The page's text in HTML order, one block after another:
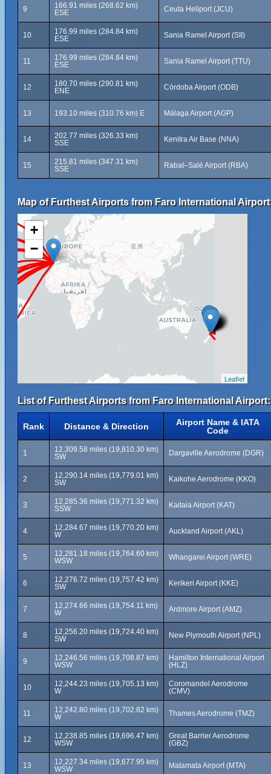
9
166.91 miles (268.62 km)
ESE
Ceuta Heliport (JCU)
10
176.99 miles (284.84 km)
ESE
Sania Ramel Airport (SII)
11
176.99 miles (284.84 km)
ESE
Sania Ramel Airport (TTU)
12
180.70 miles (290.81 km)
ENE
Córdoba Airport (ODB)
13 193.10 miles (310.76 km) E Málaga Airport (AGP)
14
202.77 miles (326.33 km)
SSE
Kenitra Air Base (NNA)
15
215.81 miles (347.31 km)
SSE
Rabat–Salé Airport (RBA)
Map of Furthest Airports from Faro International
+
−
Leaflet
List of Furthest Airports from Faro International Airport:
Rank Distance & Direction
Airport Name & IATA
Code
1
12,309.58 miles (19,810.30 km)
SW
Dargaville Aerodrome (DGR)
2
12,290.14 miles (19,779.01 km)
SW
Kaikohe Aerodrome (KKO)
3
12,285.36 miles (19,771.32 km)
SSW
Kaitaia Airport (KAT)
4
12,284.67 miles (19,770.20 km)
W
Auckland Airport (AKL)
5
12,281.18 miles (19,764.60 km)
WSW
Whangarei Airport (WRE)
6
12,276.72 miles (19,757.42 km)
SW
Kerikeri Airport (KKE)
7
12,274.66 miles (19,754.11 km)
W
Ardmore Airport (AMZ)
8
12,256.20 miles (19,724.40 km)
SW
New Plymouth Airport (NPL)
9
12,246.56 miles (19,708.87 km)
WSW
Hamilton International Airport
(HLZ)
10
12,244.23 miles (19,705.13 km)
W
Coromandel Aerodrome
(CMV)
11
12,242.80 miles (19,702.82 km)
W
Thames Aerodrome (TMZ)
12
12,238.85 miles (19,696.47 km)
WSW
Great Barrier Aerodrome
(GBZ)
13
12,227.34 miles (19,677.95 km)
WSW
Matamata Airport (MTA)